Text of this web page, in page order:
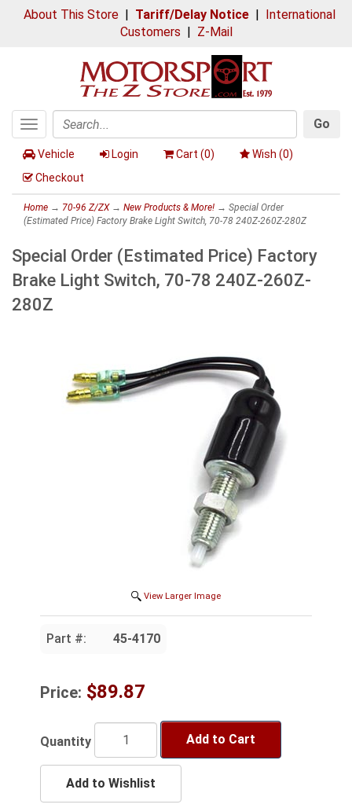
About This Store| Tariff/Delay Notice| International
Customers | Z-Mail
Toggle
navigation
Search
Go
Vehicle Login Cart (0) Wish (0)
Checkout
Home → 70-96 Z/ZX→ New Products & More! → Special Order
(Estimated Price) Factory Brake Light Switch, 70-78 240Z-260Z-280Z
Special Order (Estimated Price) Factory
Brake Light Switch, 70-78 240Z-260Z-
280Z
View Larger Image
Part #: 45-4170
Price: $89.87
Quantity Add to Cart
Add to Wishlist